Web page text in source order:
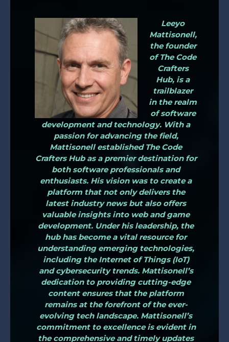
Leeyo
Mattisonell,
the founder
of The Code
Crafters
Hub, is a
trailblazer
in the realm
of software
development and technology. With a
passion for advancing the field,
Mattisonell established The Code
Crafters Hub as a premier destination for
both software professionals and
enthusiasts. His vision was to create a
platform that not only delivers the
latest industry news but also offers
valuable insights into web and game
development. Under his leadership, the
hub has become a vital resource for
understanding emerging technologies,
including the Internet of Things (IoT)
and cybersecurity trends. Mattisonell’s
dedication to providing cutting-edge
content ensures that the platform
remains at the forefront of the ever-
evolving tech landscape. Mattisonell’s
commitment to excellence is evident in
the comprehensive and timely updates